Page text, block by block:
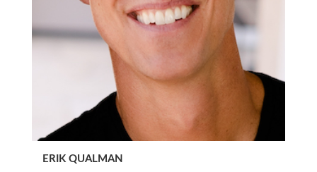
ERIK QUALMAN